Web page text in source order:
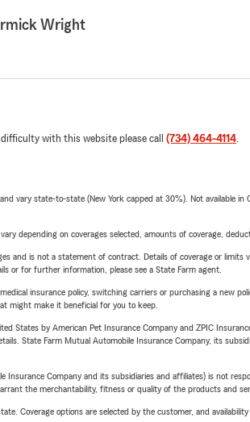
Wright
with this website please call (734) 464-4114.
vary state-to-state (New York capped at 30%). Not available
depending on coverages selected, amounts of coverage,
and is not a statement of contract. Details of coverage or
or for further information, please see a State Farm agent.
insurance policy, switching carriers or purchasing a new
might make it beneficial for you to keep.
States by American Pet Insurance Company and ZPIC
State Farm Mutual Automobile Insurance Company, its
Insurance Company and its subsidiaries and affiliates) is not
the merchantability, fitness or quality of the products and
Coverage options are selected by the customer, and availability